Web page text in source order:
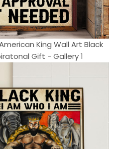
King Wall Art Black
Gift - Gallery 1